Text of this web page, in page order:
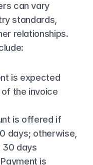
can vary
standards,
relationships.
is expected
the invoice
is offered if
days; otherwise,
30 days
Payment is